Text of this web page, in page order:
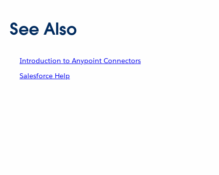
See Also
Introduction to Anypoint Connectors
Salesforce Help